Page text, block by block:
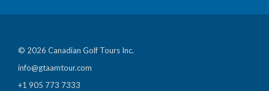
© 2026 Canadian Golf Tours Inc.
info@gtaamtour.com
+1 905 773 7333